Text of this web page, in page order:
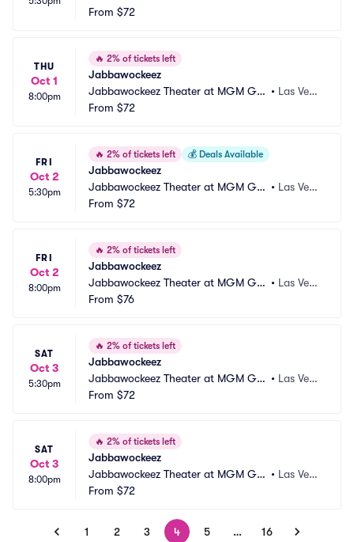
nd Hotel and Casino
From $72
THU
Oct 1
8:00pm
🔥 2% of tickets left
Jabbawockeez
Jabbawockeez Theater at MGM Gra
nd Hotel and Casino
• Las Vega
From $72
FRI
Oct 2
5:30pm
🔥 2% of tickets left 💰 Deals Available
Jabbawockeez
Jabbawockeez Theater at MGM Gra
nd Hotel and Casino
• Las Vega
From $72
FRI
Oct 2
8:00pm
🔥 2% of tickets left
Jabbawockeez
Jabbawockeez Theater at MGM Gra
nd Hotel and Casino
• Las Vega
From $76
SAT
Oct 3
5:30pm
🔥 2% of tickets left
Jabbawockeez
Jabbawockeez Theater at MGM Gra
nd Hotel and Casino
• Las Vega
From $72
SAT
Oct 3
8:00pm
🔥 2% of tickets left
Jabbawockeez
Jabbawockeez Theater at MGM Gra
nd Hotel and Casino
• Las Vega
From $72
1 2 3 4 5 … 16